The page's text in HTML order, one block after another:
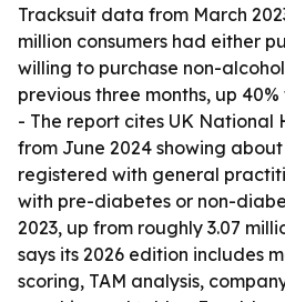
Tracksuit data from March
million consumers had either
willing to purchase non-
previous three months, up 40%
- The report cites UK National
from June 2024 showing
registered with general
with pre-diabetes or non-
2023, up from roughly 3.07
says its 2026 edition includes
scoring, TAM analysis,